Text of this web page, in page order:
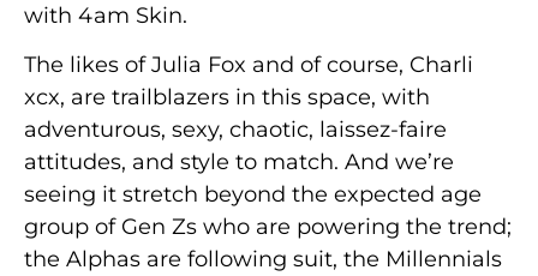
with 4am Skin.
The likes of Julia Fox and of course, Charli
xcx, are trailblazers in this space, with
adventurous, sexy, chaotic, laissez-faire
attitudes, and style to match. And we’re
seeing it stretch beyond the expected age
group of Gen Zs who are powering the trend;
the Alphas are following suit, the Millennials